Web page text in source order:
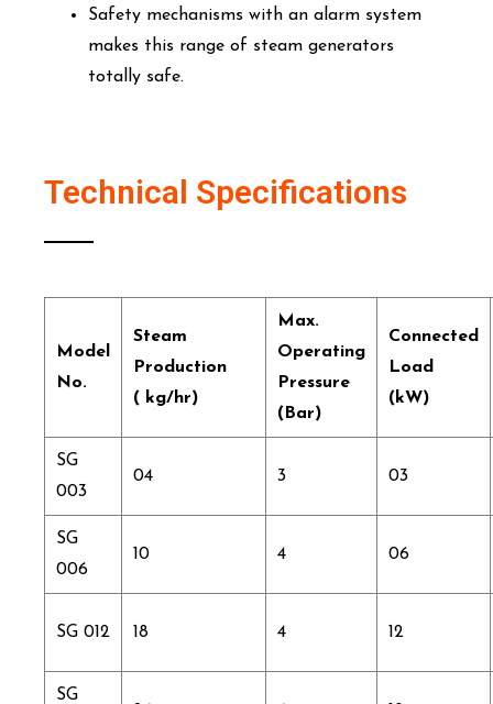
Safety mechanisms with an alarm system
makes this range of steam generators
totally safe.
Technical Specifications
Model
No.
Steam
Production
( kg/hr)
Max.
Operating
Pressure
(Bar)
Connected
Load
(kW)
SG
003
04 3 03
SG
006
10 4 06
SG 012 18 4 12
SG